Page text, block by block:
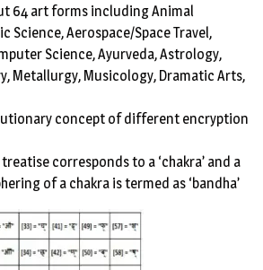
64 art forms including Animal
Science, Aerospace/Space Travel,
Science, Ayurveda, Astrology,
Metallurgy, Musicology, Dramatic Arts,
concept of different encryption
corresponds to a ‘chakra’ and a
of a chakra is termed as ‘bandha’